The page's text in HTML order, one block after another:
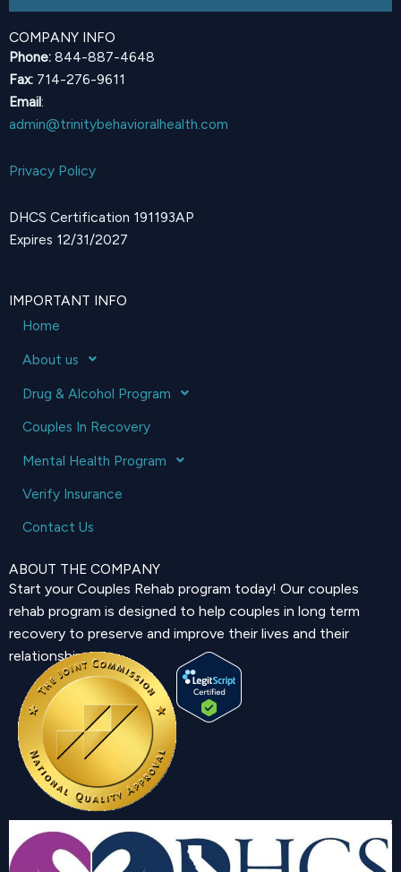
COMPANY INFO
Phone: 844-887-4648
Fax: 714-276-9611
Email:
admin@trinitybehavioralhealth.com
Privacy Policy
DHCS Certification 191193AP
Expires 12/31/2027
IMPORTANT INFO
Home
About us
Drug & Alcohol Program
Couples In Recovery
Mental Health Program
Verify Insurance
Contact Us
ABOUT THE COMPANY
Start your Couples Rehab program today! Our couples
rehab program is designed to help couples in long term
recovery to preserve and improve their lives and their
relationship.